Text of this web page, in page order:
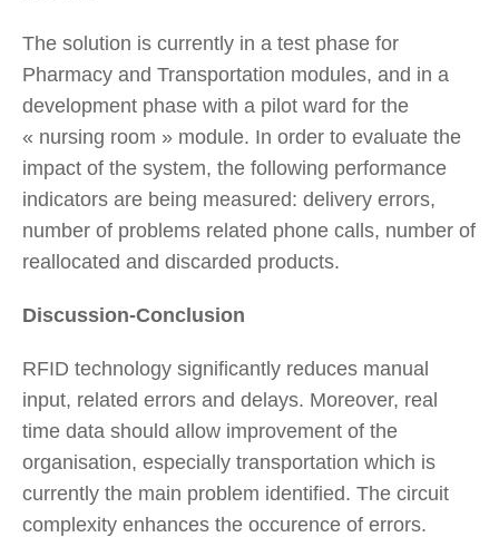
The solution is currently in a test phase for
Pharmacy and Transportation modules, and in a
development phase with a pilot ward for the
« nursing room » module. In order to evaluate the
impact of the system, the following performance
indicators are being measured: delivery errors,
number of problems related phone calls, number of
reallocated and discarded products.
Discussion-Conclusion
RFID technology significantly reduces manual
input, related errors and delays. Moreover, real
time data should allow improvement of the
organisation, especially transportation which is
currently the main problem identified. The circuit
complexity enhances the occurence of errors.